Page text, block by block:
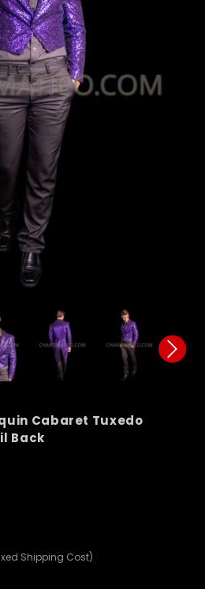
Cabaret Tuxedo
Back
Shipping Cost)